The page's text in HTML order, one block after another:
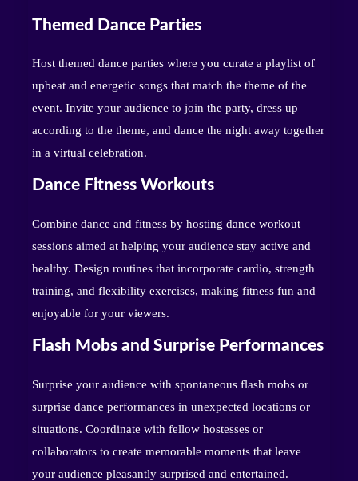
Themed Dance Parties
Host themed dance parties where you curate a playlist of
upbeat and energetic songs that match the theme of the
event. Invite your audience to join the party, dress up
according to the theme, and dance the night away together
in a virtual celebration.
Dance Fitness Workouts
Combine dance and fitness by hosting dance workout
sessions aimed at helping your audience stay active and
healthy. Design routines that incorporate cardio, strength
training, and flexibility exercises, making fitness fun and
enjoyable for your viewers.
Flash Mobs and Surprise Performances
Surprise your audience with spontaneous flash mobs or
surprise dance performances in unexpected locations or
situations. Coordinate with fellow hostesses or
collaborators to create memorable moments that leave
your audience pleasantly surprised and entertained.